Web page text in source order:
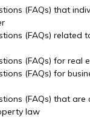
(FAQs) that
(FAQs) related
(FAQs) for real
(FAQs) for
(FAQs) that are
law